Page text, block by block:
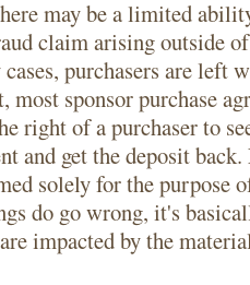
may be a limited
claim arising outside
purchasers are left
most sponsor purchase
right of a purchaser to
and get the deposit
solely for the purpose
do go wrong, it's
impacted by the